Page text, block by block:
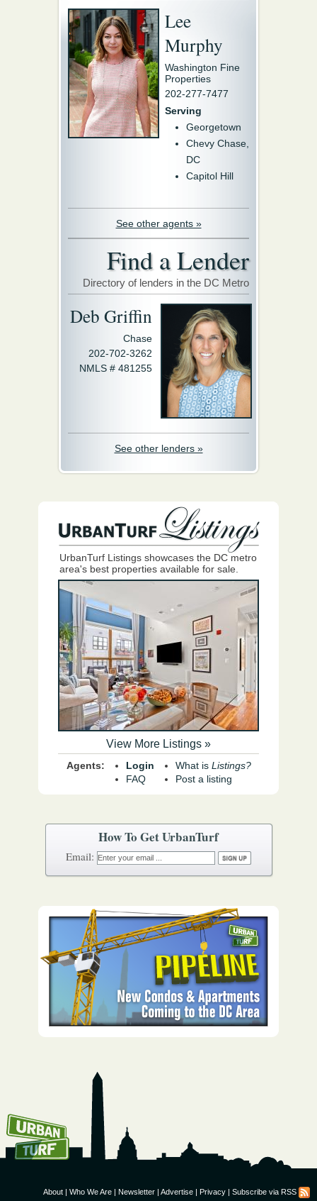
How To Get UrbanTurf
Email:
Lee
Murphy
Washington Fine
Properties
202-277-7477
Serving
Georgetown
Chevy Chase,
DC
Capitol Hill
See other agents »
Find a Lender
Directory of lenders in the DC Metro
Deb Griffin
Chase
202-702-3262
NMLS # 481255
See other lenders »
UrbanTurf Listings showcases the DC metro
area's best properties available for sale.
View More Listings »
Agents:
Login
FAQ
What is Listings?
Post a listing
About | Who We Are | Newsletter | Advertise | Privacy | Subscribe via RSS